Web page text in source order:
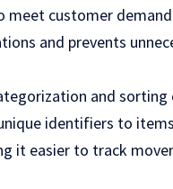
customer
and prevents
and
identifiers to
it easier to track